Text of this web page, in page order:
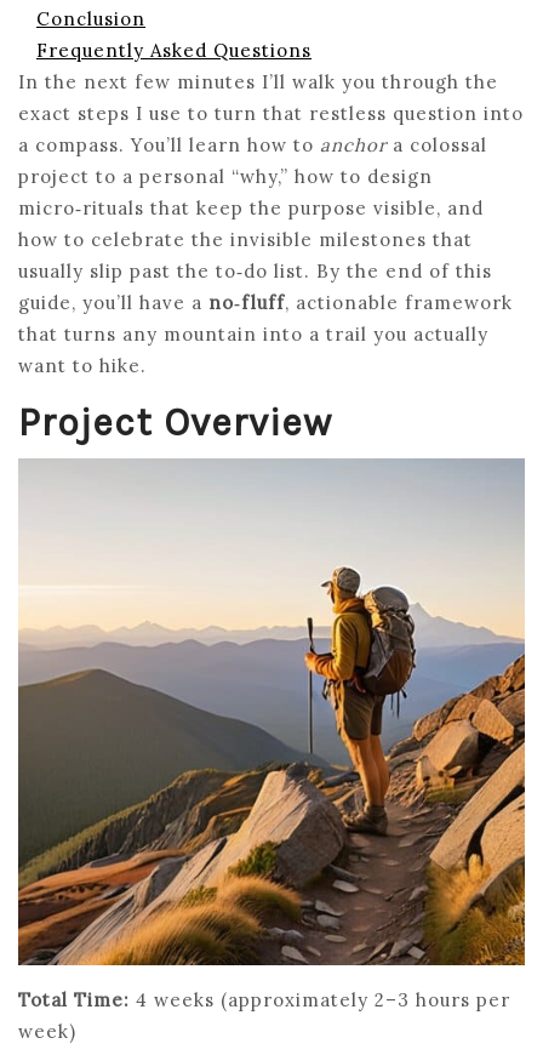
Conclusion
Frequently Asked Questions
In the next few minutes I’ll walk you through the
exact steps I use to turn that restless question into
a compass. You’ll learn how to anchora colossal
project to a personal “why,” how to design
micro‑rituals that keep the purpose visible, and
how to celebrate the invisible milestones that
usually slip past the to‑do list. By the end of this
guide, you’ll have a no‑fluff, actionable framework
that turns any mountain into a trail you actually
want to hike.
Project Overview
Total Time: 4 weeks (approximately 2–3 hours per
week)